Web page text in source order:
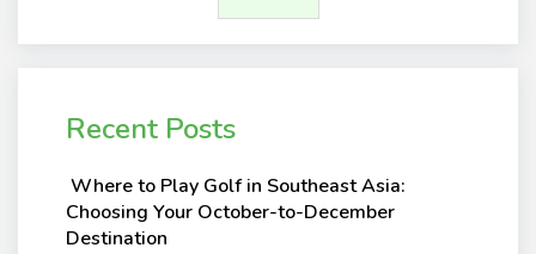
Recent Posts
Where to Play Golf in Southeast Asia:
Choosing Your October-to-December
Destination